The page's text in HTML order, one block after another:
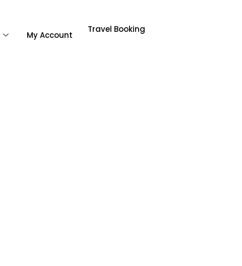
My Account
Travel Booking